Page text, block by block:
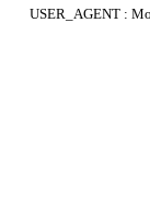
USER_AGENT :